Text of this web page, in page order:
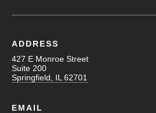
ADDRESS
427 E Monroe Street
Suite 200
Springfield, IL 62701
EMAIL